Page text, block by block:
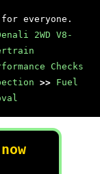
everyone.
2WD V8-
Checks
>> Fuel